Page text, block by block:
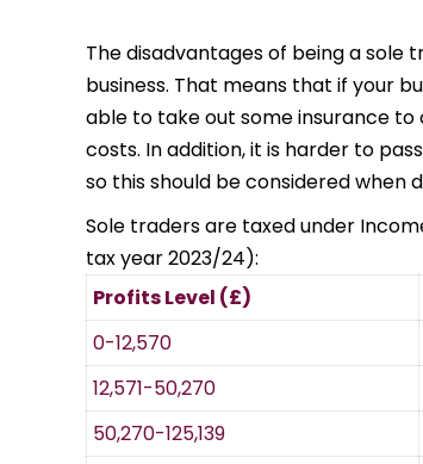
The disadvantages of being a
business. That means that if your
able to take out some insurance to
costs. In addition, it is harder to
so this should be considered when
Sole traders are taxed under
tax year 2023/24):
Profits Level (£)
0-12,570
12,571-50,270
50,270-125,139